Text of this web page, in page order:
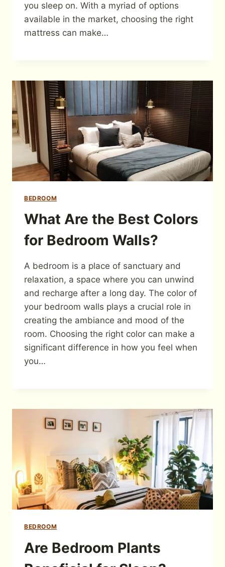
you sleep on. With a myriad of options
available in the market, choosing the right
mattress can make…
BEDROOM
What Are the Best Colors
for Bedroom Walls?
A bedroom is a place of sanctuary and
relaxation, a space where you can unwind
and recharge after a long day. The color of
your bedroom walls plays a crucial role in
creating the ambiance and mood of the
room. Choosing the right color can make a
significant difference in how you feel when
you…
BEDROOM
Are Bedroom Plants